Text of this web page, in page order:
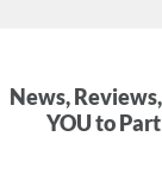
News,
YOU to